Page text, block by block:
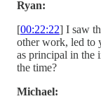
Ryan:
[00:22:22] I saw
other work, led to
as principal in the
the time?
Michael: